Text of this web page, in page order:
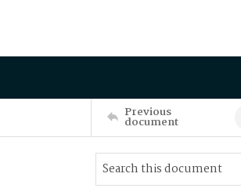
Previous
document